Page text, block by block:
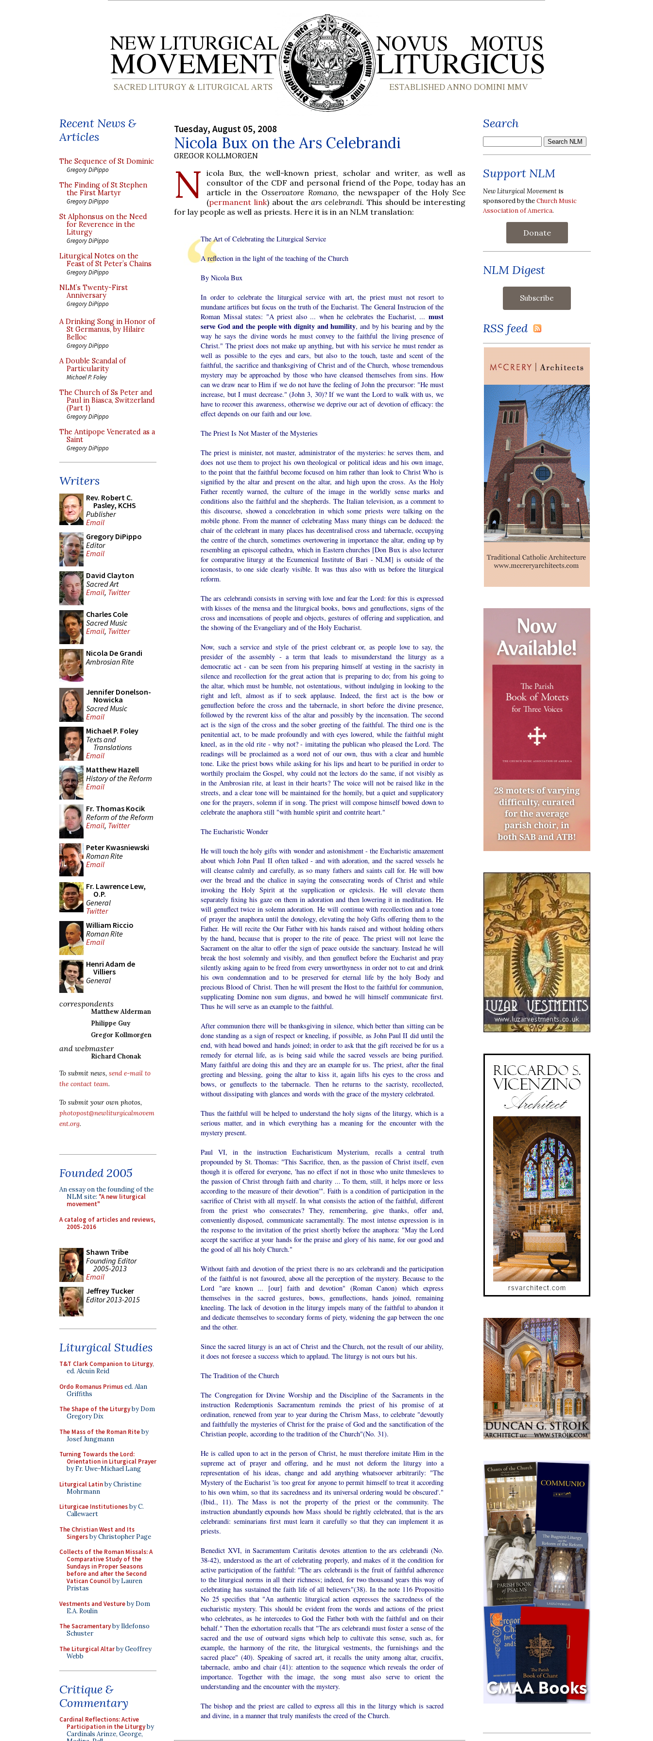
Recent News &
Articles
The Sequence of St Dominic
Gregory DiPippo
The Finding of St Stephen
the First Martyr
Gregory DiPippo
St Alphonsus on the Need
for Reverence in the
Liturgy
Gregory DiPippo
Liturgical Notes on the
Feast of St Peter’s Chains
Gregory DiPippo
NLM’s Twenty-First
Anniversary
Gregory DiPippo
A Drinking Song in Honor of
St Germanus, by Hilaire
Belloc
Gregory DiPippo
A Double Scandal of
Particularity
Michael P. Foley
The Church of Ss Peter and
Paul in Biasca, Switzerland
(Part 1)
Gregory DiPippo
The Antipope Venerated as a
Saint
Gregory DiPippo
Writers
Rev. Robert C.
Pasley, KCHS
Publisher
Email
Gregory DiPippo
Editor
Email
David Clayton
Sacred Art
Email, Twitter
Charles Cole
Sacred Music
Email, Twitter
Nicola De Grandi
Ambrosian Rite
Jennifer Donelson-
Nowicka
Sacred Music
Email
Michael P. Foley
Texts and
Translations
Email
Matthew Hazell
History of the Reform
Email
Fr. Thomas Kocik
Reform of the Reform
Email, Twitter
Peter Kwasniewski
Roman Rite
Email
Fr. Lawrence Lew,
O.P.
General
Twitter
William Riccio
Roman Rite
Email
Henri Adam de
Villiers
General
correspondents
Matthew Alderman
Philippe Guy
Gregor Kollmorgen
and webmaster
Richard Chonak
To submit news, send e-mail to
the contact team.
To submit your own photos,
photopost@newliturgicalmovem
ent.org.
Founded 2005
An essay on the founding of the
NLM site: "A new liturgical
movement"
A catalog of articles and reviews,
2005-2016
Shawn Tribe
Founding Editor
2005-2013
Email
Jeffrey Tucker
Editor 2013-2015
Liturgical Studies
T&T Clark Companion to Liturgy,
ed. Alcuin Reid
Ordo Romanus Primused. Alan
Griffiths
The Shape of the Liturgyby Dom
Gregory Dix
The Mass of the Roman Riteby
Josef Jungmann
Turning Towards the Lord:
Orientation in Liturgical Prayer
by Fr. Uwe-Michael Lang
Liturgical Latinby Christine
Mohrmann
Liturgicae Institutionesby C.
Callewaert
The Christian West and Its
Singersby Christopher Page
Collects of the Roman Missals: A
Comparative Study of the
Sundays in Proper Seasons
before and after the Second
Vatican Councilby Lauren
Pristas
Vestments and Vestureby Dom
E.A. Roulin
The Sacramentaryby Ildefonso
Schuster
The Liturgical Altarby Geoffrey
Webb
Critique &
Commentary
Cardinal Reflections: Active
Participation in the Liturgyby
Cardinals Arinze, George,
Tuesday, August 05, 2008
Nicola Bux on the Ars Celebrandi
GREGOR KOLLMORGEN
N
icola Bux, the well-known priest, scholar and writer, as well as
consultor of the CDF and personal friend of the Pope, today has an
article in the Osservatore Romano, the newspaper of the Holy See
(permanent link) about the ars celebrandi. This should be interesting
for lay people as well as priests. Here it is in an NLM translation:
The Art of Celebrating the Liturgical Service
A reflection in the light of the teaching of the Church
By Nicola Bux
In order to celebrate the liturgical service with art, the priest must not resort to
mundane artifices but focus on the truth of the Eucharist. The General Instrucion of the
Roman Missal states: "A priest also ... when he celebrates the Eucharist, ... must
serve God and the people with dignity and humility, and by his bearing and by the
way he says the divine words he must convey to the faithful the living presence of
Christ." The priest does not make up anything, but with his service he must render as
well as possible to the eyes and ears, but also to the touch, taste and scent of the
faithful, the sacrifice and thanksgiving of Christ and of the Church, whose tremendous
mystery may be approached by those who have cleansed themselves from sins. How
can we draw near to Him if we do not have the feeling of John the precursor: "He must
increase, but I must decrease." (John 3, 30)? If we want the Lord to walk with us, we
have to recover this awareness, otherwise we deprive our act of devotion of efficacy: the
effect depends on our faith and our love.
The Priest Is Not Master of the Mysteries
The priest is minister, not master, administrator of the mysteries: he serves them, and
does not use them to project his own theological or political ideas and his own image,
to the point that the faithful become focused on him rather than look to Christ Who is
signified by the altar and present on the altar, and high upon the cross. As the Holy
Father recently warned, the culture of the image in the worldly sense marks and
conditions also the faithful and the shepherds. The Italian television, as a comment to
this discourse, showed a concelebration in which some priests were talking on the
mobile phone. From the manner of celebrating Mass many things can be deduced: the
chair of the celebrant in many places has decentralised cross and tabernacle, occupying
the centre of the church, sometimes overtowering in importance the altar, ending up by
resembling an episcopal cathedra, which in Eastern churches [Don Bux is also lecturer
for comparative liturgy at the Ecumenical Institute of Bari - NLM] is outside of the
iconostasis, to one side clearly visible. It was thus also with us before the liturgical
reform.
The ars celebrandi consists in serving with love and fear the Lord: for this is expressed
with kisses of the mensa and the liturgical books, bows and genuflections, signs of the
cross and incensations of people and objects, gestures of offering and supplication, and
the showing of the Evangeliary and of the Holy Eucharist.
Now, such a service and style of the priest celebrant or, as people love to say, the
presider of the assembly - a term that leads to misunderstand the liturgy as a
democratic act - can be seen from his preparing himself at vesting in the sacristy in
silence and recollection for the great action that is preparing to do; from his going to
the altar, which must be humble, not ostentatious, without indulging in looking to the
right and left, almost as if to seek applause. Indeed, the first act is the bow or
genuflection before the cross and the tabernacle, in short before the divine presence,
followed by the reverent kiss of the altar and possibly by the incensation. The second
act is the sign of the cross and the sober greeting of the faithful. The third one is the
penitential act, to be made profoundly and with eyes lowered, while the faithful might
kneel, as in the old rite - why not? - imitating the publican who pleased the Lord. The
readings will be proclaimed as a word not of our own, thus with a clear and humble
tone. Like the priest bows while asking for his lips and heart to be purified in order to
worthily proclaim the Gospel, why could not the lectors do the same, if not visibly as
in the Ambrosian rite, at least in their hearts? The voice will not be raised like in the
streets, and a clear tone will be maintained for the homily, but a quiet and supplicatory
one for the prayers, solemn if in song. The priest will compose himself bowed down to
celebrate the anaphora still "with humble spirit and contrite heart."
The Eucharistic Wonder
He will touch the holy gifts with wonder and astonishment - the Eucharistic amazement
about which John Paul II often talked - and with adoration, and the sacred vessels he
will cleanse calmly and carefully, as so many fathers and saints call for. He will bow
over the bread and the chalice in saying the consecrating words of Christ and while
invoking the Holy Spirit at the supplication or epiclesis. He will elevate them
separately fixing his gaze on them in adoration and then lowering it in meditation. He
will genuflect twice in solemn adoration. He will continue with recollection and a tone
of prayer the anaphora until the doxology, elevating the holy Gifts offering them to the
Father. He will recite the Our Father with his hands raised and without holding others
by the hand, because that is proper to the rite of peace. The priest will not leave the
Sacrament on the altar to offer the sign of peace outside the sanctuary. Instead he will
break the host solemnly and visibly, and then genuflect before the Eucharist and pray
silently asking again to be freed from every unworthyness in order not to eat and drink
his own condemnation and to be preserved for eternal life by the holy Body and
precious Blood of Christ. Then he will present the Host to the faithful for communion,
supplicating Domine non sum dignus, and bowed he will himself communicate first.
Thus he will serve as an example to the faithful.
After communion there will be thanksgiving in silence, which better than sitting can be
done standing as a sign of respect or kneeling, if possible, as John Paul II did until the
end, with head bowed and hands joined; in order to ask that the gift received be for us a
remedy for eternal life, as is being said while the sacred vessels are being purified.
Many faithful are doing this and they are an example for us. The priest, after the final
greeting and blessing, going the altar to kiss it, again lifts his eyes to the cross and
bows, or genuflects to the tabernacle. Then he returns to the sacristy, recollected,
without dissipating with glances and words with the grace of the mystery celebrated.
Thus the faithful will be helped to understand the holy signs of the liturgy, which is a
serious matter, and in which everything has a meaning for the encounter with the
mystery present.
Paul VI, in the instruction Eucharisticum Mysterium, recalls a central truth
propounded by St. Thomas: "This Sacrifice, then, as the passion of Christ itself, even
though it is offered for everyone, 'has no effect if not in those who unite thmesleves to
the passion of Christ through faith and charity ... To them, still, it helps more or less
according to the measure of their devotion'". Faith is a condition of participation in the
sacrifice of Christ with all myself. In what consists the action of the faithful, different
from the priest who consecrates? They, remembering, give thanks, offer and,
conveniently disposed, communicate sacramentally. The most intense expression is in
the response to the invitation of the priest shortly before the anaphora: "May the Lord
accept the sacrifice at your hands for the praise and glory of his name, for our good and
the good of all his holy Church."
Without faith and devotion of the priest there is no ars celebrandi and the participation
of the faithful is not favoured, above all the perception of the mystery. Because to the
Lord "are known ... [our] faith and devotion" (Roman Canon) which express
themselves in the sacred gestures, bows, genuflections, hands joined, remaining
kneeling. The lack of devotion in the liturgy impels many of the faithful to abandon it
and dedicate themselves to secondary forms of piety, widening the gap between the one
and the other.
Since the sacred liturgy is an act of Christ and the Church, not the result of our ability,
it does not foresee a success which to applaud. The liturgy is not ours but his.
The Tradition of the Church
The Congregation for Divine Worship and the Discipline of the Sacraments in the
instruction Redemptionis Sacramentum reminds the priest of his promise of at
ordination, renewed from year to year during the Chrism Mass, to celebrate "devoutly
and faithfully the mysteries of Christ for the praise of God and the sanctification of the
Christian people, according to the tradition of the Church"(No. 31).
He is called upon to act in the person of Christ, he must therefore imitate Him in the
supreme act of prayer and offering, and he must not deform the liturgy into a
representation of his ideas, change and add anything whatsoever arbitrarily: "The
Mystery of the Eucharist 'is too great for anyone to permit himself to treat it according
to his own whim, so that its sacredness and its universal ordering would be obscured'."
(Ibid., 11). The Mass is not the property of the priest or the community. The
instruction abundantly expounds how Mass should be rightly celebrated, that is the ars
celebrandi: seminarians first must learn it carefully so that they can implement it as
priests.
Benedict XVI, in Sacramentum Caritatis devotes attention to the ars celebrandi (No.
38-42), understood as the art of celebrating properly, and makes of it the condition for
active participation of the faithful: "The ars celebrandi is the fruit of faithful adherence
to the liturgical norms in all their richness; indeed, for two thousand years this way of
celebrating has sustained the faith life of all believers"(38). In the note 116 Propositio
No 25 specifies that "An authentic liturgical action expresses the sacredness of the
eucharistic mystery. This should be evident from the words and actions of the priest
who celebrates, as he intercedes to God the Father both with the faithful and on their
behalf." Then the exhortation recalls that "The ars celebrandi must foster a sense of the
sacred and the use of outward signs which help to cultivate this sense, such as, for
example, the harmony of the rite, the liturgical vestments, the furnishings and the
sacred place" (40). Speaking of sacred art, it recalls the unity among altar, crucifix,
tabernacle, ambo and chair (41): attention to the sequence which reveals the order of
importance. Together with the image, the song must also serve to orient the
understanding and the encounter with the mystery.
The bishop and the priest are called to express all this in the liturgy which is sacred
and divine, in a manner that truly manifests the creed of the Church.
Search
Support NLM
New Liturgical Movement is
sponsored by theChurch Music
Association of America.
Donate
NLM Digest
RSS feed